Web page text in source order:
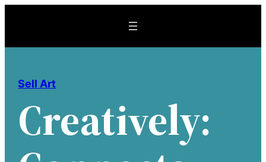
content
Sell Art
Creatively: